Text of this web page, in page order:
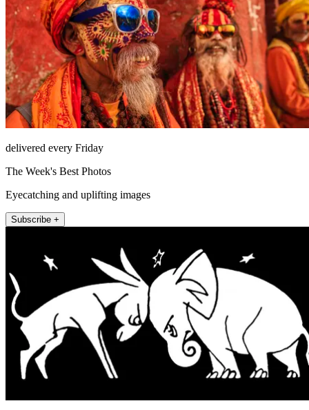
delivered every Friday
The Week's Best Photos
Eyecatching and uplifting images
Subscribe +